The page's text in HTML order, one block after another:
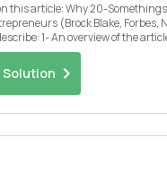
Somethings Are The Most
(Brock Blake, Forbes, Nov
2- Why the article
be no...
Solution